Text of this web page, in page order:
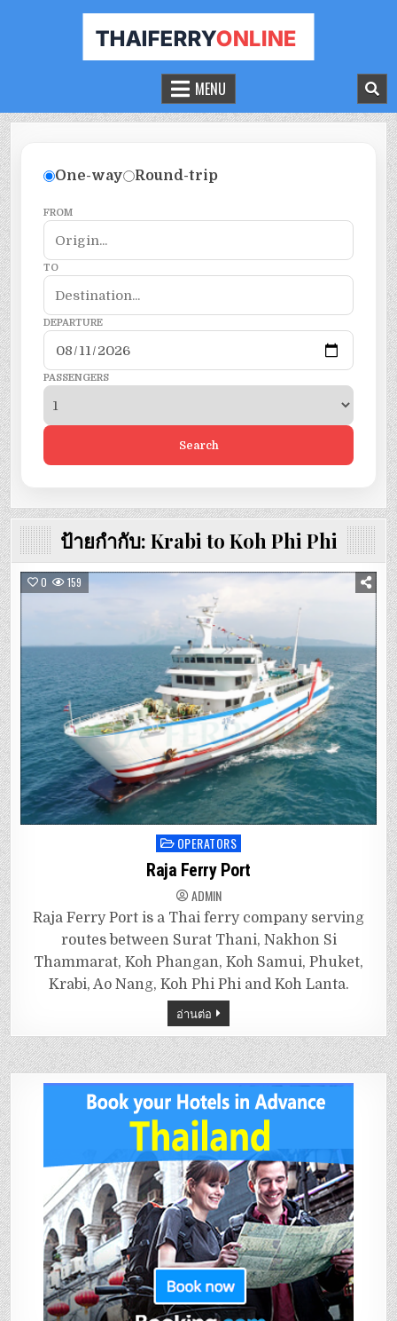
THAILAND FERRY TICKET ONLINE
BOOK YOUR FERRY TICKET IN THAILAND
MENU
One-way Round-trip
FROM
TO
DEPARTURE
PASSENGERS
Search
ป้ายกำกับ: Krabi to Koh Phi Phi
0 159
Posted
in
OPERATORS
Raja Ferry Port
ADMIN
Raja Ferry Port is a Thai ferry company serving
routes between Surat Thani, Nakhon Si
Thammarat, Koh Phangan, Koh Samui, Phuket,
Krabi, Ao Nang, Koh Phi Phi and Koh Lanta.
อ่านต่อ